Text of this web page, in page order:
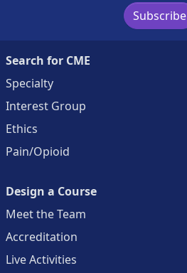
Subscribe
Search for CME
Specialty
Interest Group
Ethics
Pain/Opioid
Design a Course
Meet the Team
Accreditation
Live Activities